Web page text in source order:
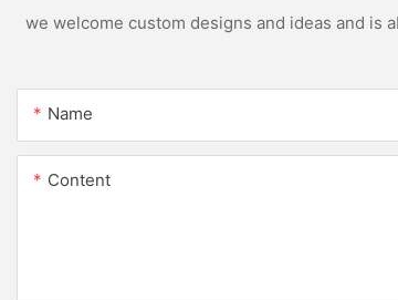
we welcome custom designs and ideas and
Name
Content